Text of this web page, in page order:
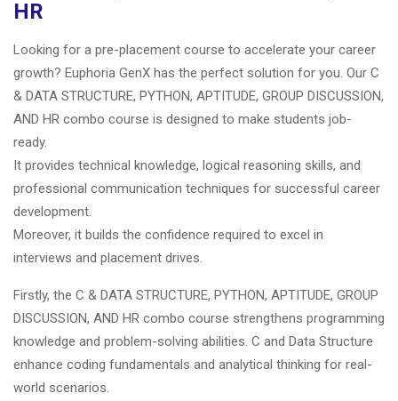
HR
Looking for a pre-placement course to accelerate your career
growth? Euphoria GenX has the perfect solution for you. Our C
& DATA STRUCTURE, PYTHON, APTITUDE, GROUP DISCUSSION,
AND HR combo course is designed to make students job-
ready.
It provides technical knowledge, logical reasoning skills, and
professional communication techniques for successful career
development.
Moreover, it builds the confidence required to excel in
interviews and placement drives.
Firstly, the C & DATA STRUCTURE, PYTHON, APTITUDE, GROUP
DISCUSSION, AND HR combo course strengthens programming
knowledge and problem-solving abilities. C and Data Structure
enhance coding fundamentals and analytical thinking for real-
world scenarios.